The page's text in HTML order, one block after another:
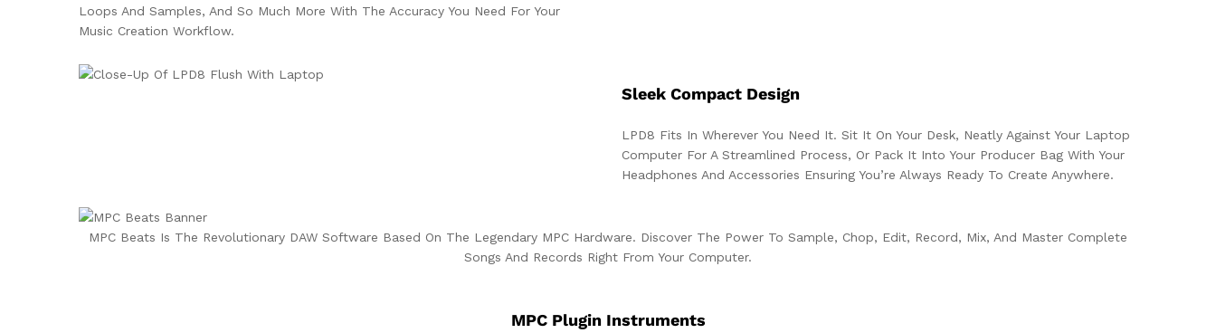
Loops And Samples, And So Much More With The Accuracy You Need For Your
Music Creation Workflow.
Sleek Compact Design
LPD8 Fits In Wherever You Need It. Sit It On Your Desk, Neatly Against Your Laptop
Computer For A Streamlined Process, Or Pack It Into Your Producer Bag With Your
Headphones And Accessories Ensuring You’re Always Ready To Create Anywhere.
MPC Beats Is The Revolutionary DAW Software Based On The Legendary MPC Hardware. Discover The Power To Sample, Chop, Edit, Record, Mix, And Master Complete
Songs And Records Right From Your Computer.
MPC Plugin Instruments